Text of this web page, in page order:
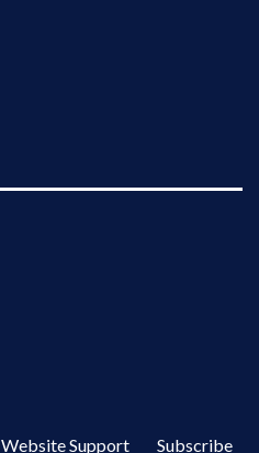
Website Support Subscribe